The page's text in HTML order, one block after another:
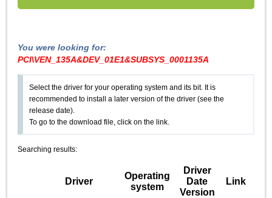
You were looking for:
PCI\VEN_135A&DEV_01E1&SUBSYS_0001135A
Select the driver for your operating system and its bit. It is
recommended to install a later version of the driver (see the
release date).
To go to the download file, click on the link.
Searching results:
Driver
Operating
system
Driver
Date
Version
Link